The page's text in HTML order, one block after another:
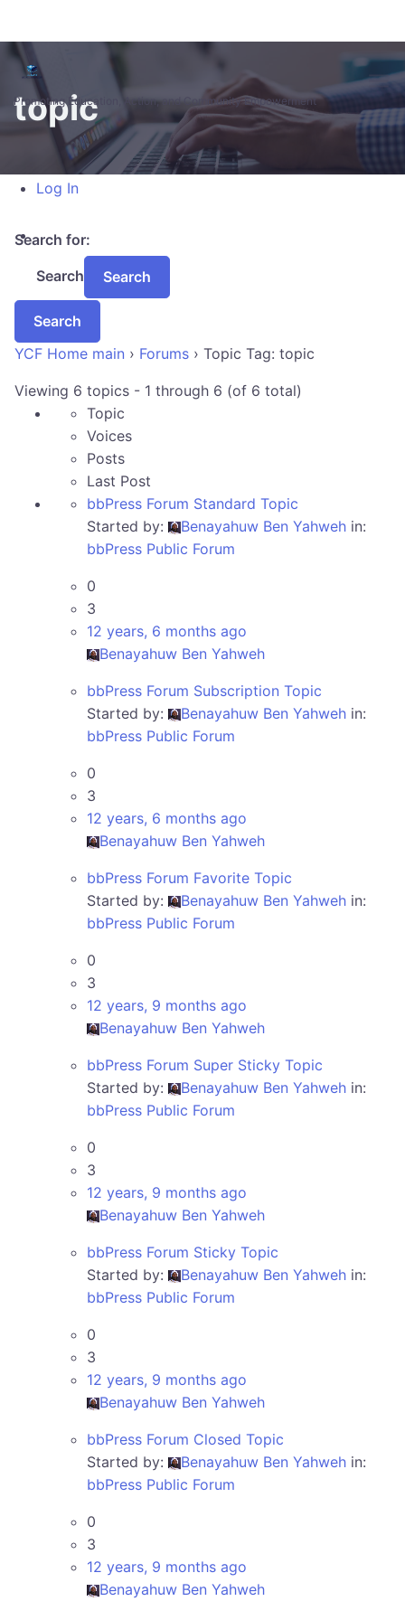
WordPress.org
Documentation
Learn WordPress
Support
Feedback
Log In
Search
Skip to main content
Promoting Education, Action, and Community Empowerment
topic
Search for:
YCF Home main › Forums › Topic Tag: topic
Viewing 6 topics - 1 through 6 (of 6 total)
Topic
Voices
Posts
Last Post
bbPress Forum Standard Topic
Started by:
Benayahuw Ben Yahweh in:
bbPress Public Forum
0
3
12 years, 6 months ago
Benayahuw Ben Yahweh
bbPress Forum Subscription Topic
Started by:
Benayahuw Ben Yahweh in:
bbPress Public Forum
0
3
12 years, 6 months ago
Benayahuw Ben Yahweh
bbPress Forum Favorite Topic
Started by:
Benayahuw Ben Yahweh in:
bbPress Public Forum
0
3
12 years, 9 months ago
Benayahuw Ben Yahweh
bbPress Forum Super Sticky Topic
Started by:
Benayahuw Ben Yahweh in:
bbPress Public Forum
0
3
12 years, 9 months ago
Benayahuw Ben Yahweh
bbPress Forum Sticky Topic
Started by:
Benayahuw Ben Yahweh in:
bbPress Public Forum
0
3
12 years, 9 months ago
Benayahuw Ben Yahweh
bbPress Forum Closed Topic
Started by:
Benayahuw Ben Yahweh in:
bbPress Public Forum
0
3
12 years, 9 months ago
Benayahuw Ben Yahweh